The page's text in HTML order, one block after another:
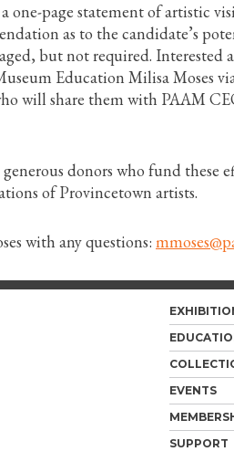
one-page statement of artistic
as to the candidate’s
but not required. Interested
Education Milisa Moses
will share them with PAAM
donors who fund these
of Provincetown artists.
with any questions:
EVENTS
SUPPORT